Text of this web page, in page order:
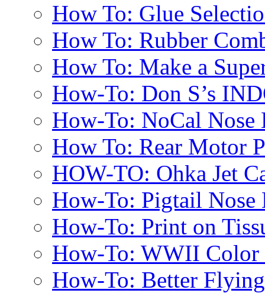
How To: Glue
How To: Rubber
How To: Make a
How-To: Don S’s
How-To: NoCal Nose
How To: Rear Motor
HOW-TO: Ohka Jet
How-To: Pigtail Nose
How-To: Print on
How-To: WWII Color
How-To: Better